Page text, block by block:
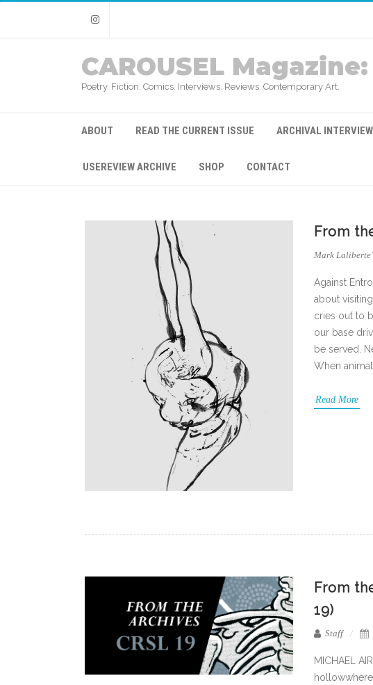
Instagram
CAROUSEL
Poetry. Fiction. Comics. Interviews. Reviews. Contemporary Art.
ABOUT READ THE CURRENT ISSUE ARCHIVAL
USEREVIEW ARCHIVE SHOP CONTACT
From
Mark Laliberte
Against
about
cries out to
our base
be served.
When
Read More
From
19)
Staff
MICHAEL